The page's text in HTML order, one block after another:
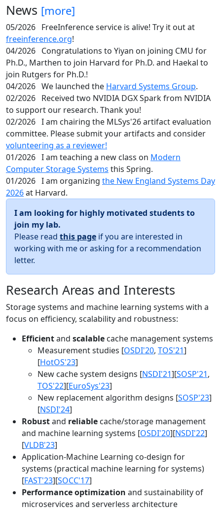
News [more]
05/2026 FreeInference service is alive! Try it out at
freeinference.org!
04/2026 Congratulations to Yiyan on joining CMU for
Ph.D., Marthen to join Harvard for Ph.D. and Haekal to
join Rutgers for Ph.D.!
04/2026 We launched the Harvard Systems Group.
02/2026 Received two NVIDIA DGX Spark from NVIDIA
to support our research. Thank you!
02/2026 I am chairing the MLSys'26 artifact evaluation
committee. Please submit your artifacts and consider
volunteering as a reviewer!
01/2026 I am teaching a new class on Modern
Computer Storage Systems this Spring.
01/2026 I am organizing the New England Systems Day
2026at Harvard.
I am looking for highly motivated students to
join my lab.
Please read this page if you are interested in
working with me or asking for a recommendation
letter.
Research Areas and Interests
Storage systems and machine learning systems with a
focus on efficiency, scalability and robustness:
Efficientand scalable cache management systems
Measurement studies [OSDI'20, TOS'21]
[HotOS'23]
New cache system designs [NSDI'21][SOSP'21,
TOS'22][EuroSys'23]
New replacement algorithm designs [SOSP'23]
[NSDI'24]
Robustand reliable cache/storage management
and machine learning systems [OSDI'20][NSDI'22]
[VLDB'23]
Application-Machine Learning co-design for
systems (practical machine learning for systems)
[FAST'23][SOCC'17]
Performance optimization and sustainability of
microservices and serverless architecture